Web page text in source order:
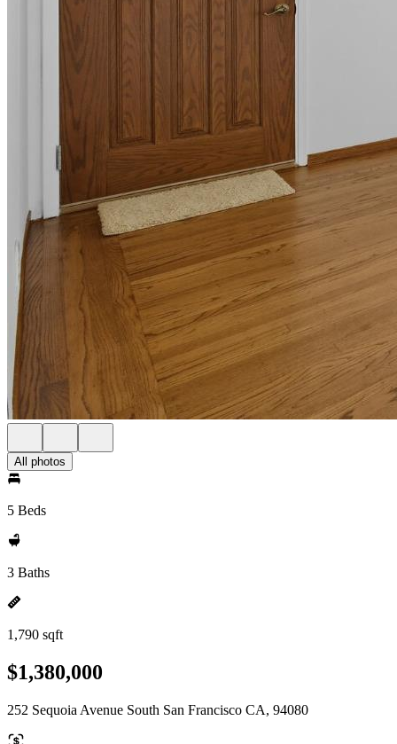
All photos
5 Beds
3 Baths
1,790 sqft
$1,380,000
252 Sequoia Avenue South San Francisco CA, 94080